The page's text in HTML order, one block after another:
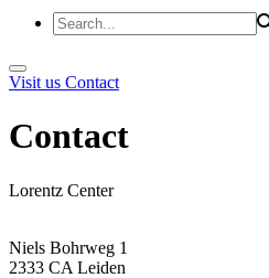
Visit us Contact
Contact
Lorentz
Niels Bohrweg 1
2333 CA Leiden